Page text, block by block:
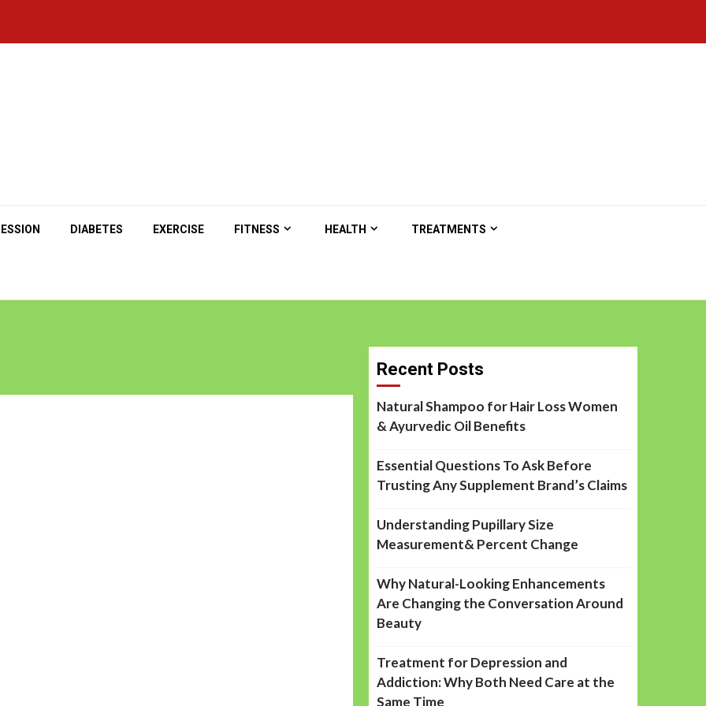
DIABETES EXERCISE FITNESS HEALTH TREATMENTS
Recent Posts
Natural Shampoo for Hair Loss Women
& Ayurvedic Oil Benefits
Essential Questions To Ask Before
Trusting Any Supplement Brand’s Claims
Understanding Pupillary Size
Measurement& Percent Change
Why Natural-Looking Enhancements
Are Changing the Conversation Around
Beauty
Treatment for Depression and
Addiction: Why Both Need Care at the
Same Time